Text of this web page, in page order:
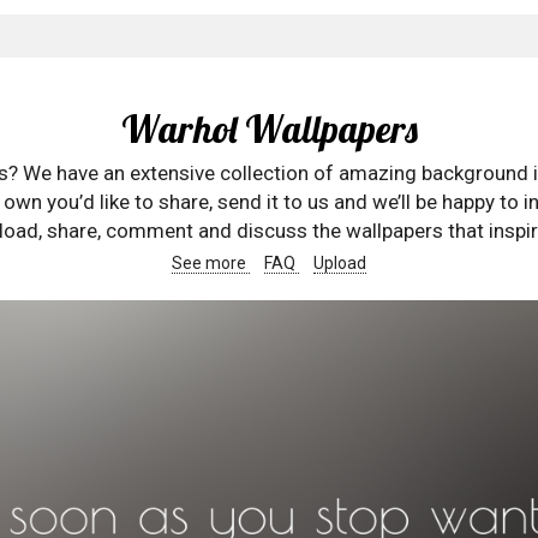
Warhol Wallpapers
We have an extensive collection of amazing
you’d like to share, send it to us and we’ll be happy to
share, comment and discuss the wallpapers that
See more FAQ Upload